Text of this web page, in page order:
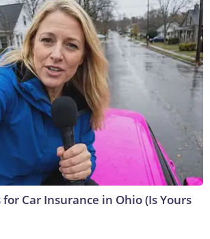
Car Insurance in Ohio (Is Yours